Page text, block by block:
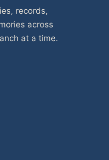
records,
across
at a time.